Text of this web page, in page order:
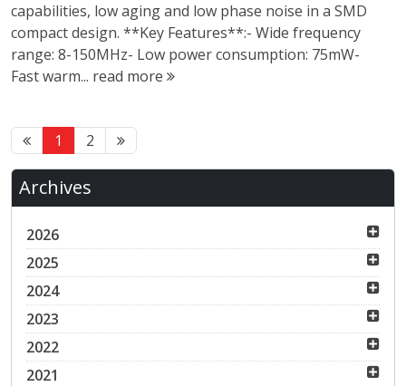
capabilities, low aging and low phase noise in a SMD
compact design. **Key Features**:- Wide frequency
range: 8-150MHz- Low power consumption: 75mW-
Fast warm... read more
1 2
Archives
2026
2025
2024
2023
2022
2021